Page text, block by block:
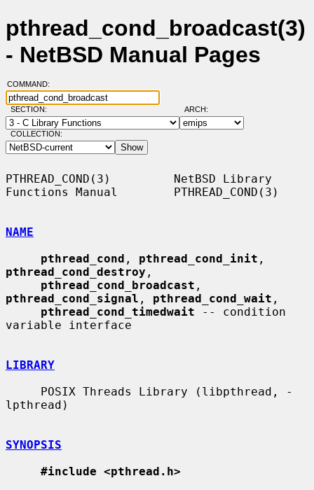
pthread_cond_broadcast(3)
- NetBSD Manual Pages
COMMAND:
SECTION: ARCH:
COLLECTION:
PTHREAD_COND(3)         NetBSD Library
Functions Manual        PTHREAD_COND(3)
NAME
pthread_cond , pthread_cond_init
pthread_cond_destroy ,
pthread_cond_broadcast
pthread_cond_signal , pthread_cond_wait ,
pthread_cond_timedwait -- condition
variable interface
LIBRARY
lpthread)
SYNOPSIS
#include <pthread.h>